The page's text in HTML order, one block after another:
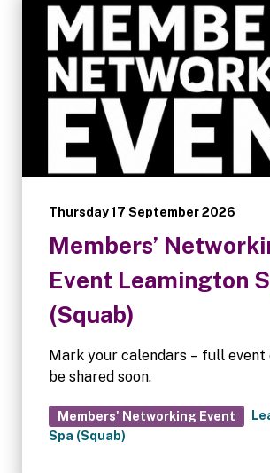
Thursday 17 September 2026
Members’
Event Leamington
(Squab)
Mark your calendars – full
be shared soon.
Members' Networking Event
Spa (Squab)